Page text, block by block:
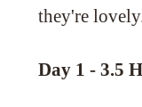
they're
Day 1 - 3.5